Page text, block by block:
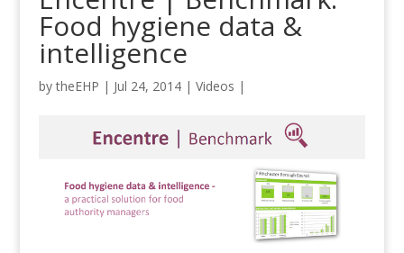
Food hygiene data &
intelligence
bytheEHP | Jul 24, 2014| Videos |